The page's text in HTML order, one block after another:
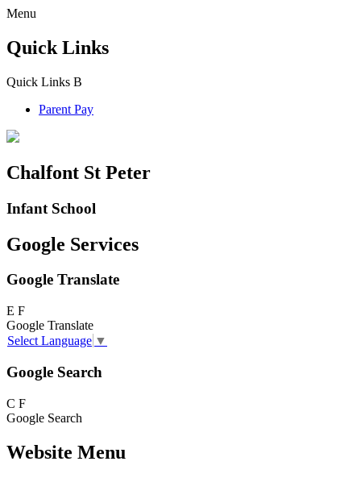
Menu
Quick Links
Quick Links B
Parent Pay
Chalfont St Peter
Infant School
Google Services
Google Translate
E F
Google Translate
Select Language ▼
Google Search
C F
Google Search
Website Menu